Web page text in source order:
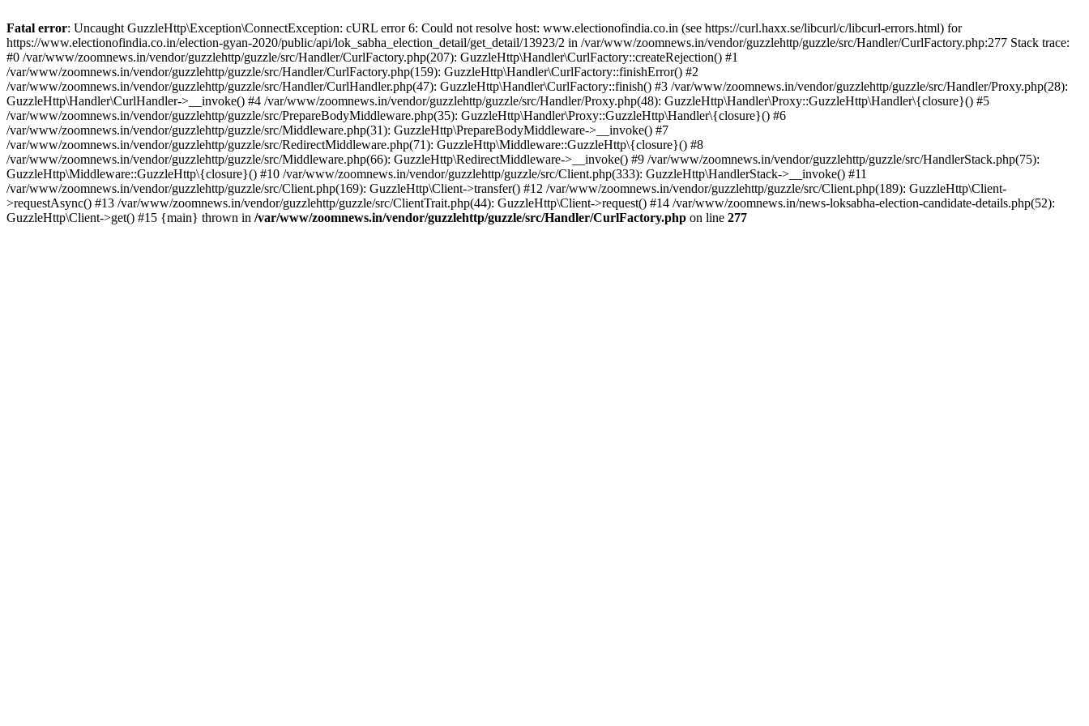
Fatal error: Uncaught GuzzleHttp\Exception\ConnectException: cURL error 6: Could not resolve host: www.electionofindia.co.in (see https://curl.haxx.se/libcurl/c/libcurl-errors.html) for
https://www.electionofindia.co.in/election-gyan-2020/public/api/lok_sabha_election_detail/get_detail/13923/2 in /var/www/zoomnews.in/vendor/guzzlehttp/guzzle/src/Handler/CurlFactory.php:277 Stack trace:
#0 /var/www/zoomnews.in/vendor/guzzlehttp/guzzle/src/Handler/CurlFactory.php(207): GuzzleHttp\Handler\CurlFactory::createRejection() #1
/var/www/zoomnews.in/vendor/guzzlehttp/guzzle/src/Handler/CurlFactory.php(159): GuzzleHttp\Handler\CurlFactory::finishError() #2
/var/www/zoomnews.in/vendor/guzzlehttp/guzzle/src/Handler/CurlHandler.php(47): GuzzleHttp\Handler\CurlFactory::finish() #3 /var/www/zoomnews.in/vendor/guzzlehttp/guzzle/src/Handler/Proxy.php(28):
GuzzleHttp\Handler\CurlHandler->__invoke() #4 /var/www/zoomnews.in/vendor/guzzlehttp/guzzle/src/Handler/Proxy.php(48): GuzzleHttp\Handler\Proxy::GuzzleHttp\Handler\{closure}() #5
/var/www/zoomnews.in/vendor/guzzlehttp/guzzle/src/PrepareBodyMiddleware.php(35): GuzzleHttp\Handler\Proxy::GuzzleHttp\Handler\{closure}() #6
/var/www/zoomnews.in/vendor/guzzlehttp/guzzle/src/Middleware.php(31): GuzzleHttp\PrepareBodyMiddleware->__invoke() #7
/var/www/zoomnews.in/vendor/guzzlehttp/guzzle/src/RedirectMiddleware.php(71): GuzzleHttp\Middleware::GuzzleHttp\{closure}() #8
/var/www/zoomnews.in/vendor/guzzlehttp/guzzle/src/Middleware.php(66): GuzzleHttp\RedirectMiddleware->__invoke() #9 /var/www/zoomnews.in/vendor/guzzlehttp/guzzle/src/HandlerStack.php(75):
GuzzleHttp\Middleware::GuzzleHttp\{closure}() #10 /var/www/zoomnews.in/vendor/guzzlehttp/guzzle/src/Client.php(333): GuzzleHttp\HandlerStack->__invoke() #11
/var/www/zoomnews.in/vendor/guzzlehttp/guzzle/src/Client.php(169): GuzzleHttp\Client->transfer() #12 /var/www/zoomnews.in/vendor/guzzlehttp/guzzle/src/Client.php(189): GuzzleHttp\Client-
>requestAsync() #13 /var/www/zoomnews.in/vendor/guzzlehttp/guzzle/src/ClientTrait.php(44): GuzzleHttp\Client->request() #14 /var/www/zoomnews.in/news-loksabha-election-candidate-details.php(52):
GuzzleHttp\Client->get() #15 {main} thrown in /var/www/zoomnews.in/vendor/guzzlehttp/guzzle/src/Handler/CurlFactory.php on line 277